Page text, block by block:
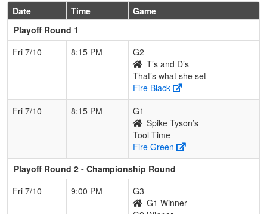
Date Time
Game
Playoff Round 1
Fri 7/10
8:15 PM
G2
T’s and D’s
That’s what she set
Fire Black
Fri 7/10
8:15 PM
G1
Spike Tyson’s
Tool Time
Fire Green
Playoff Round 2 - Championship Round
Fri 7/10
9:00 PM
G3
G1 Winner